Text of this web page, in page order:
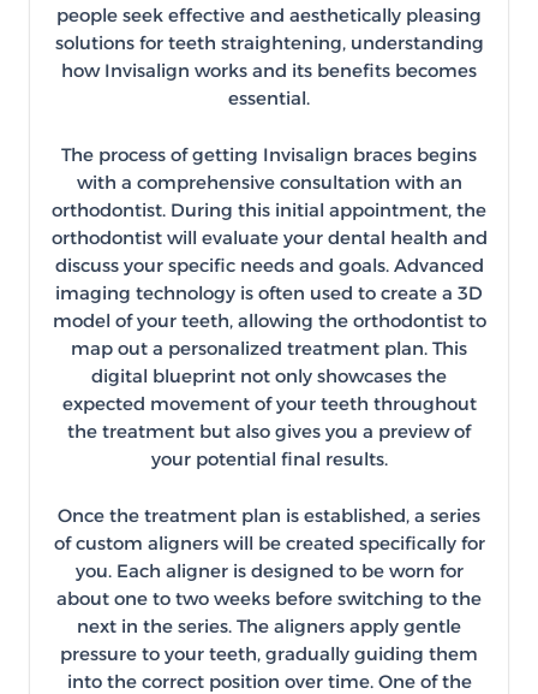
people seek effective and aesthetically pleasing
solutions for teeth straightening, understanding
how Invisalign works and its benefits becomes
essential.
The process of getting Invisalign braces begins
with a comprehensive consultation with an
orthodontist. During this initial appointment, the
orthodontist will evaluate your dental health and
discuss your specific needs and goals. Advanced
imaging technology is often used to create a 3D
model of your teeth, allowing the orthodontist to
map out a personalized treatment plan. This
digital blueprint not only showcases the
expected movement of your teeth throughout
the treatment but also gives you a preview of
your potential final results.
Once the treatment plan is established, a series
of custom aligners will be created specifically for
you. Each aligner is designed to be worn for
about one to two weeks before switching to the
next in the series. The aligners apply gentle
pressure to your teeth, gradually guiding them
into the correct position over time. One of the